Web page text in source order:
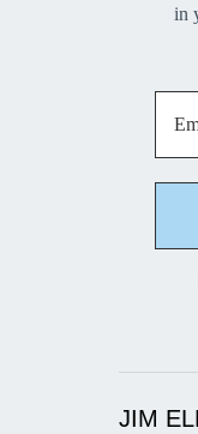
in
JIM